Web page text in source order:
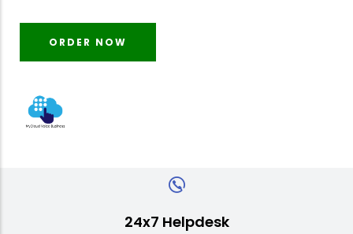
ORDER NOW
24x7 Helpdesk